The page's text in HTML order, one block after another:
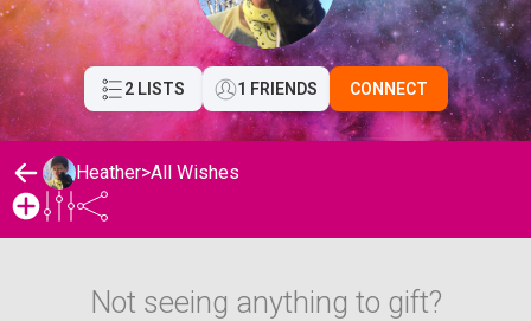
2 LISTS 1 FRIENDS CONNECT
Heather>All Wishes
Not seeing anything to gift?